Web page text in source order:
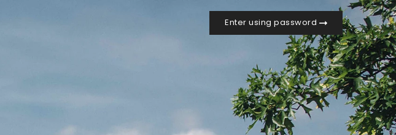
Enter using password